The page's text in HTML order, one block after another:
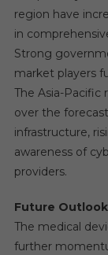
region have
in
Strong
market players
The Asia-Pacific
over the
infrastructure,
awareness of
providers.
Future
The medical
further